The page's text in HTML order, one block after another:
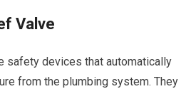
Valve
safety devices that automatically
from the plumbing system. They